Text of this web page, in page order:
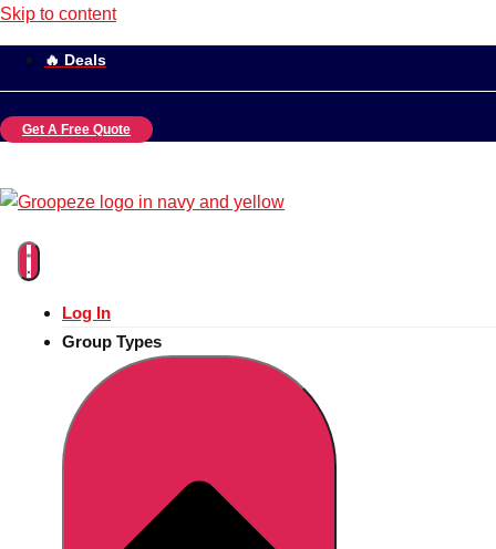
Skip to content
🔥 Deals
Get A Free Quote
Log In
Group Types